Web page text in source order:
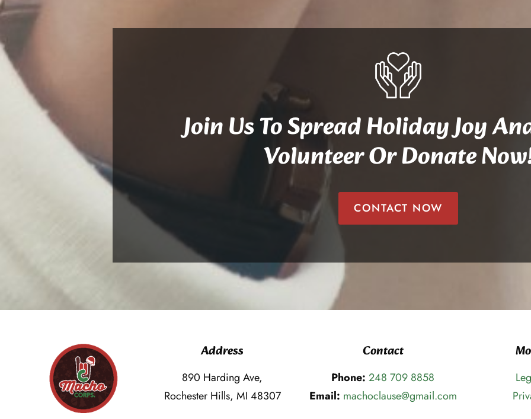
Join Us To Spread Holiday Joy
Volunteer Or Donate
CONTACT NOW
Address
890 Harding Ave,
Rochester Hills, MI 48307
Contact
Phone: 248 709 8858
Email: machoclause@gmail.com